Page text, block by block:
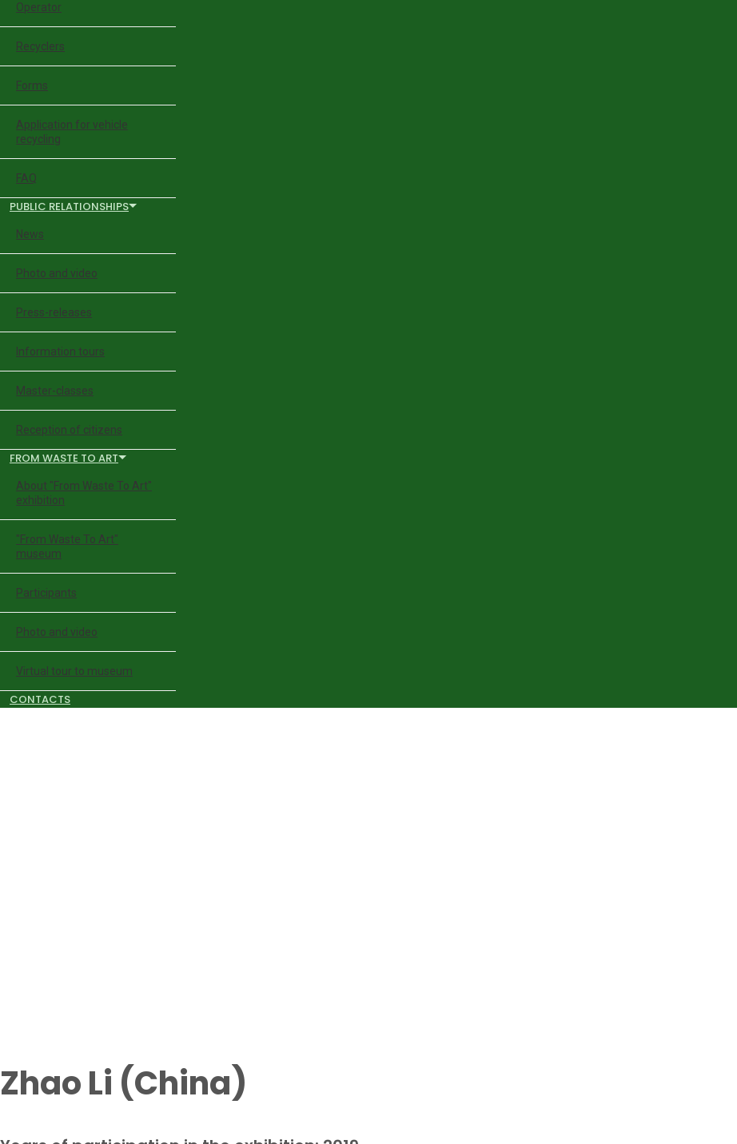
Operator
Recyclers
Forms
Application for vehicle
recycling
FAQ
PUBLIC RELATIONSHIPS
News
Photo and video
Press-releases
Information tours
Master-classes
Reception of citizens
FROM WASTE TO ART
About "From Waste To Art"
exhibition
"From Waste To Art"
museum
Participants
Photo and video
Virtual tour to museum
CONTACTS
Zhao Li (China)